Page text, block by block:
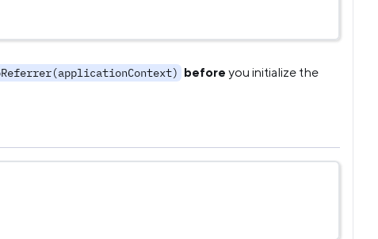
before you initialize the